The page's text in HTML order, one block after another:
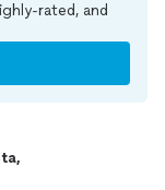
rated, and